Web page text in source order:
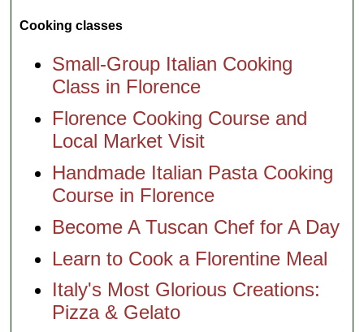
Cooking classes
Small-Group Italian Cooking
Class in Florence
Florence Cooking Course and
Local Market Visit
Handmade Italian Pasta Cooking
Course in Florence
Become A Tuscan Chef for A Day
Learn to Cook a Florentine Meal
Italy's Most Glorious Creations:
Pizza & Gelato